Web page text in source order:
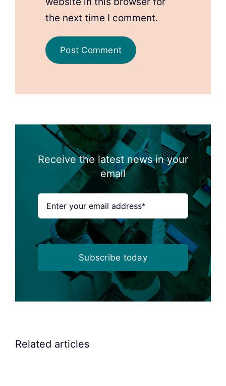
the next time I comment.
Receive the latest news in your
email
Subscribe today
Related articles